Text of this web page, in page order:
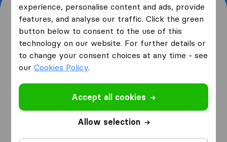
experience, personalise content and ads, provide
features, and analyse our traffic. Click the green
button below to consent to the use of this
technology on our website. For further details or
to change your consent choices at any time - see
ourCookies Policy.
Accept all cookies
Allow selection
Where are you moving
from and to?
from